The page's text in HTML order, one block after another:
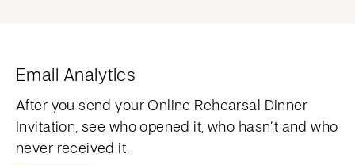
Email Analytics
After you send your Online Rehearsal Dinner
Invitation, see who opened it, who hasn’t and who
never received it.